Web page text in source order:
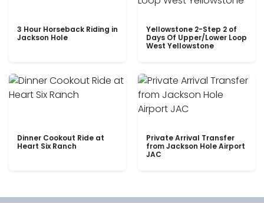
3 Hour Horseback Riding in
Jackson Hole
Yellowstone 2-Step 2 of
Days Of Upper/Lower Loop
West Yellowstone
Dinner Cookout Ride at
Heart Six Ranch
Private Arrival Transfer
from Jackson Hole Airport
JAC